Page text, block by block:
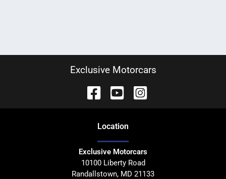
Exclusive Motorcars
Location
Exclusive Motorcars
10100 Liberty Road
Randallstown, MD 21133